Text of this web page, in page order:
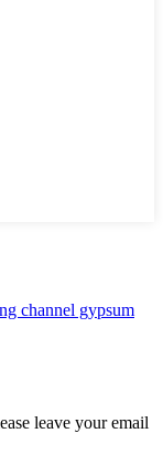
channel gypsum
leave your email